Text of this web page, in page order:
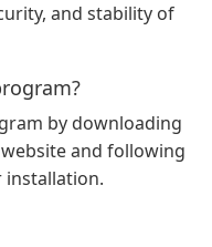
and stability of
by downloading
and following